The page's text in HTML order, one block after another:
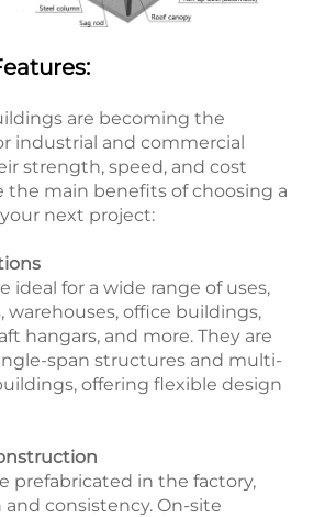
are becoming the
industrial and commercial
strength, speed, and cost
the main benefits of choosing a
next project:
ideal for a wide range of uses,
warehouses, office buildings,
hangars, and more. They are
span structures and multi-
offering flexible design
prefabricated in the factory,
consistency. On-site